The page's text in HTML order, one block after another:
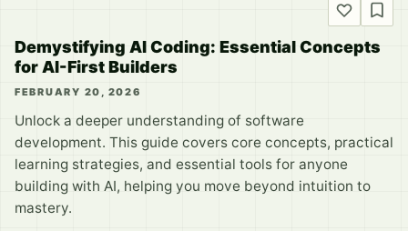
Demystifying AI Coding: Essential Concepts
for AI-First Builders
FEBRUARY 20, 2026
Unlock a deeper understanding of software
development. This guide covers core concepts, practical
learning strategies, and essential tools for anyone
building with AI, helping you move beyond intuition to
mastery.